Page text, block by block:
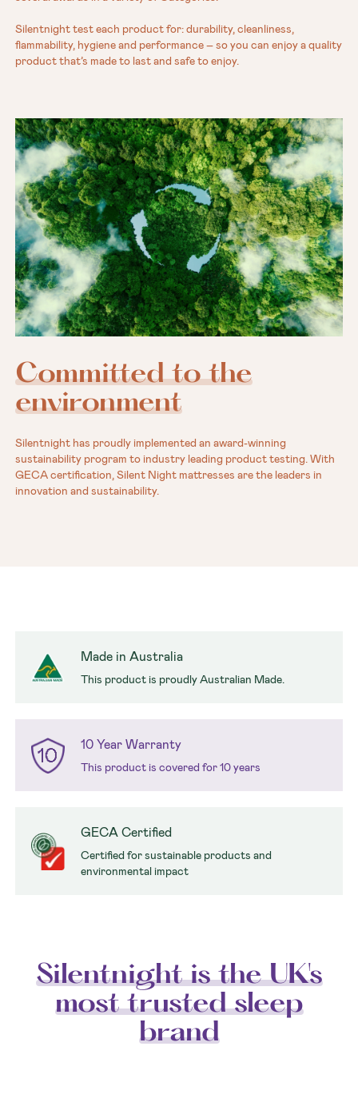
Silentnight test each product for: durability, cleanliness,
flammability, hygiene and performance – so you can enjoy a quality
product that’s made to last and safe to enjoy.
Committed to the
environment
Silentnight has proudly implemented an award-winning
sustainability program to industry leading product testing. With
GECA certification, Silent Night mattresses are the leaders in
innovation and sustainability.
Made in Australia
This product is proudly Australian Made.
10 Year Warranty
This product is covered for 10 years
GECA Certified
Certified for sustainable products and
environmental impact
Silentnight is the UK's
most trusted sleep
brand